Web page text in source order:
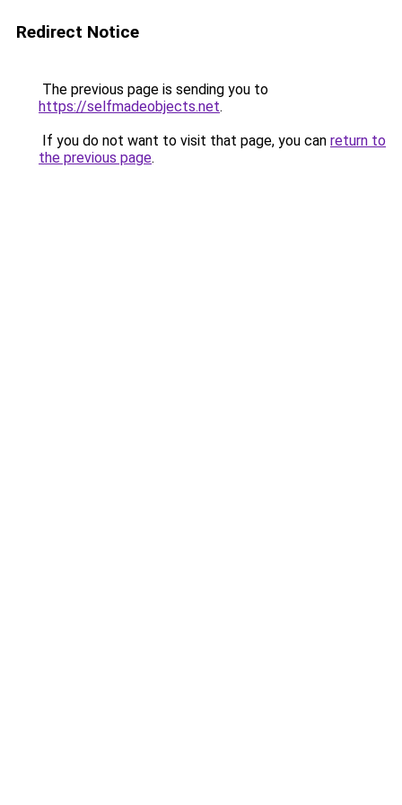
Redirect Notice
The previous page is sending you to
https://selfmadeobjects.net.
If you do not want to visit that page, you can return to
the previous page.